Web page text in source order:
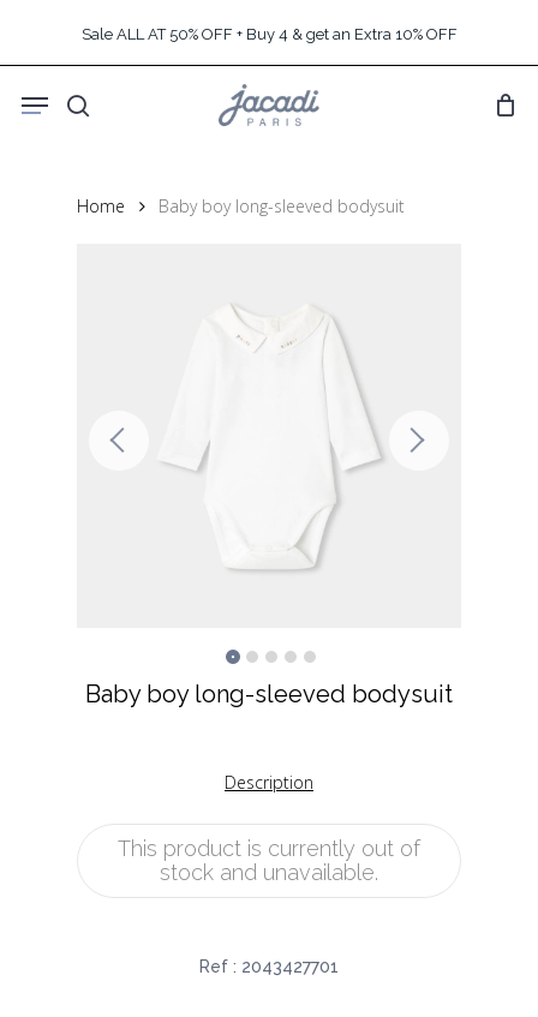
content
Sale ALL AT 50% OFF + Buy 4 & get an Extra 10% OFF
search
Menu
Home Baby boy long-sleeved bodysuit
Baby boy long-sleeved bodysuit
Description
This product is currently out of
stock and unavailable.
Ref : 2043427701